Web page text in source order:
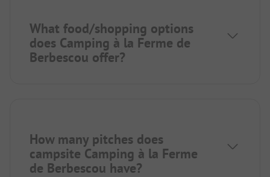
What food/shopping options
does Camping à la Ferme de
Berbescou offer?
How many pitches does
campsite Camping à la Ferme
de Berbescou have?